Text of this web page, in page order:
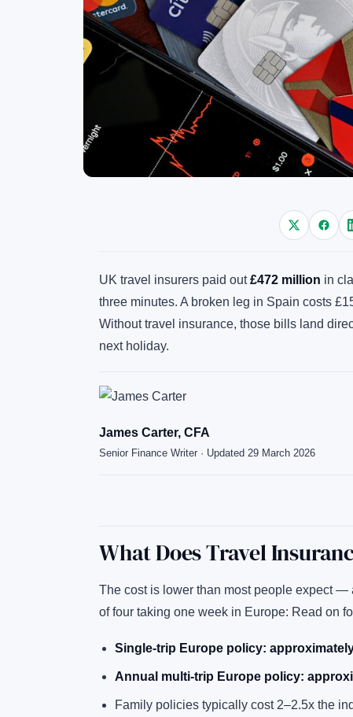
UK travel insurers paid out£472 million in
three minutes. A broken leg in Spain costs
Without travel insurance, those bills land
next holiday.
James Carter, CFA
Senior Finance Writer · Updated 29 March 2026
What Does Travel
The cost is lower than most people expect
of four taking one week in Europe: Read on
Single-trip Europe policy:
Annual multi-trip Europe policy:
Family policies typically cost 2–2.5x the